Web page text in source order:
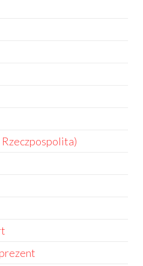
Rzeczpospolita)